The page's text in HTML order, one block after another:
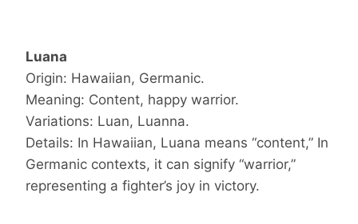
Luana
Origin: Hawaiian, Germanic.
Meaning: Content, happy warrior.
Variations: Luan, Luanna.
Details: In Hawaiian, Luana means “content,” In
Germanic contexts, it can signify “warrior,”
representing a fighter’s joy in victory.